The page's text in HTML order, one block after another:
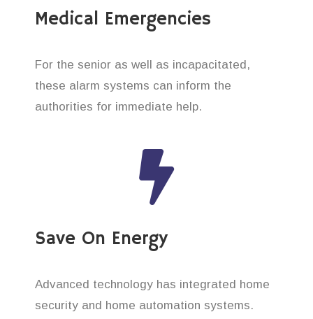
Medical Emergencies
For the senior as well as incapacitated,
these alarm systems can inform the
authorities for immediate help.
Save On Energy
Advanced technology has integrated home
security and home automation systems.